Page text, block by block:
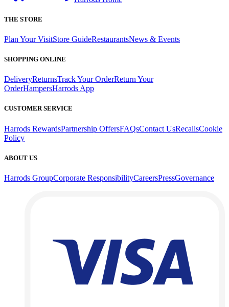
THE STORE
Plan Your VisitStore GuideRestaurantsNews & Events
SHOPPING ONLINE
DeliveryReturnsTrack Your OrderReturn Your
OrderHampersHarrods App
CUSTOMER SERVICE
Harrods RewardsPartnership OffersFAQsContact UsRecallsCookie
Policy
ABOUT US
Harrods GroupCorporate ResponsibilityCareersPressGovernance